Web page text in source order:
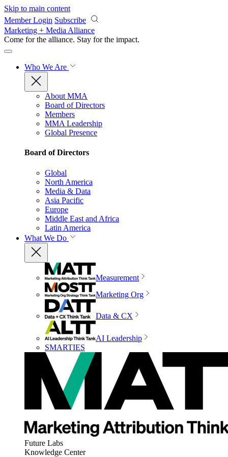
Skip to main content
Member Login Subscribe
Marketing + Media Alliance
Come for the alliance. Stay for the impact.
Who We Are
About MMA
Board of Directors
Members
MMA Leadership
Global Presence
Board of Directors
Global
North America
Media & Data
Asia Pacific
Europe
Middle East and Africa
Latin America
What We Do
Measurement
Marketing Org
Data & CX
AI Leadership
SMARTIES
Future Labs
Knowledge Center